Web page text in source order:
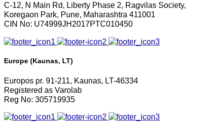
C-12, N Main Rd, Liberty Phase 2, Ragvilas Society,
Koregaon Park, Pune, Maharashtra 411001
CIN No: U74999JH2017PTC010450
Europe (Kaunas, LT)
Europos pr. 91-211, Kaunas, LT-46334
Registered as Varolab
Reg No: 305719935